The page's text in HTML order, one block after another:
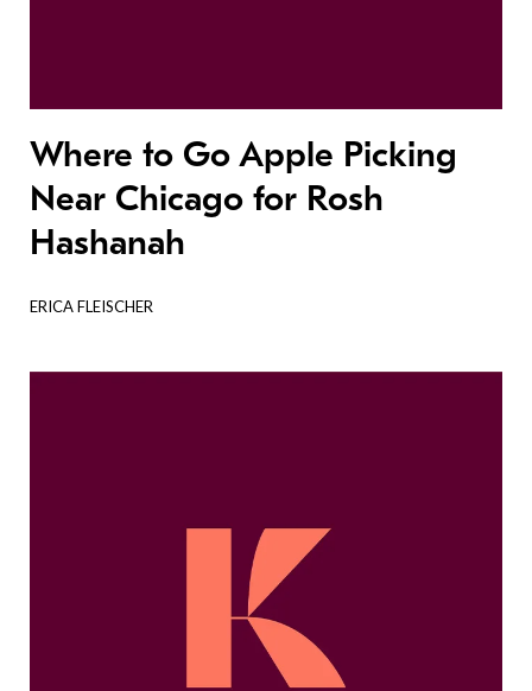
Where to Go Apple Picking
Near Chicago for Rosh
Hashanah
ERICA FLEISCHER